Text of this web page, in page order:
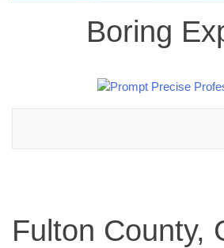
Boring
Fulton County,